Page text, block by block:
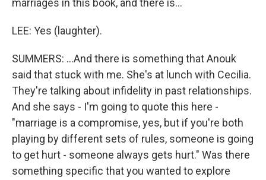
marriages in this book, and there is...
LEE: Yes (laughter).
SUMMERS: ...And there is something that Anouk
said that stuck with me. She's at lunch with Cecilia.
They're talking about infidelity in past relationships.
And she says - I'm going to quote this here -
"marriage is a compromise, yes, but if you're both
playing by different sets of rules, someone is going
to get hurt - someone always gets hurt." Was there
something specific that you wanted to explore